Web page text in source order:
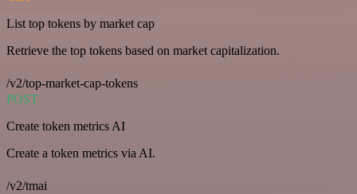
List top tokens by market cap
Retrieve the top tokens based on market capitalization.
/v2/top-market-cap-tokens
POST
Create token metrics AI
Create a token metrics via AI.
/v2/tmai